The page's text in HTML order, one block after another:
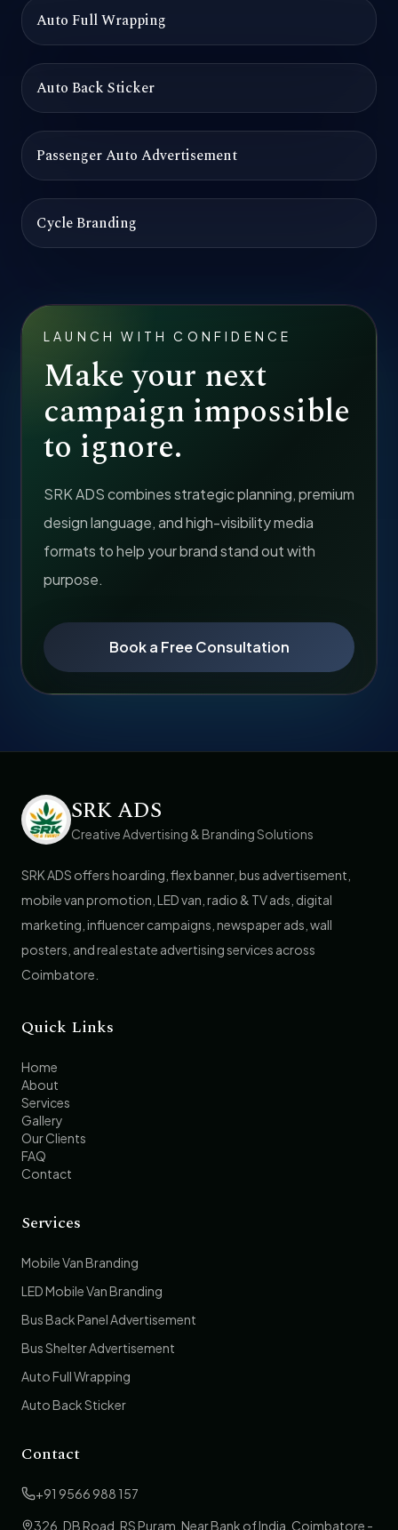
Auto Full Wrapping
Auto Back Sticker
Passenger Auto Advertisement
Cycle Branding
LAUNCH WITH CONFIDENCE
Make your next
campaign impossible
to ignore.
SRK ADS combines strategic planning, premium
design language, and high-visibility media
formats to help your brand stand out with
purpose.
Book a Free Consultation
SRK ADS
Creative Advertising & Branding Solutions
SRK ADS offers hoarding, flex banner, bus advertisement,
mobile van promotion, LED van, radio & TV ads, digital
marketing, influencer campaigns, newspaper ads, wall
posters, and real estate advertising services across
Coimbatore.
Quick Links
Home
About
Services
Gallery
Our Clients
FAQ
Contact
Services
Mobile Van Branding
LED Mobile Van Branding
Bus Back Panel Advertisement
Bus Shelter Advertisement
Auto Full Wrapping
Auto Back Sticker
Contact
+91 9566 988 157
326, DB Road, RS Puram, Near Bank of India, Coimbatore -